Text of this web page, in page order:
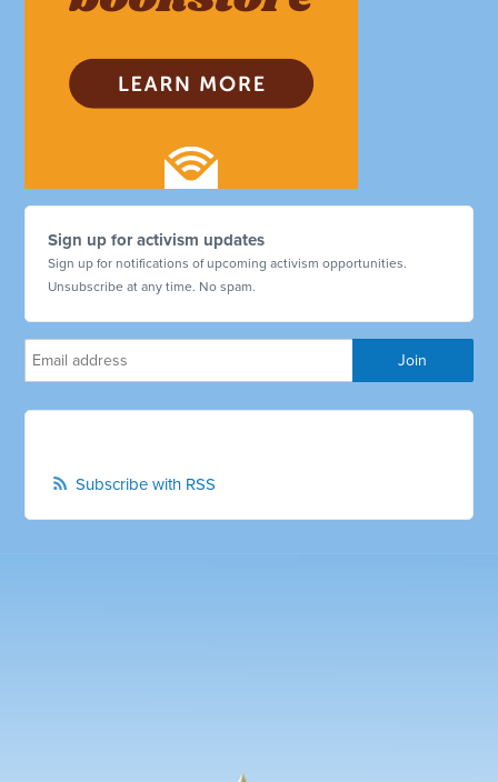
Sign up for activism updates
Sign up for notifications of upcoming activism opportunities.
Unsubscribe at any time. No spam.
Subscribe with RSS